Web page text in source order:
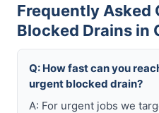
Frequently Asked
Blocked Drains in
Q: How fast can you
urgent blocked drain?
A: For urgent jobs we